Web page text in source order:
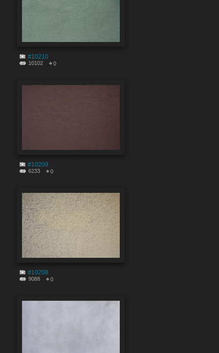
#10210
10102 0
#10209
6233 0
#10208
9088 0